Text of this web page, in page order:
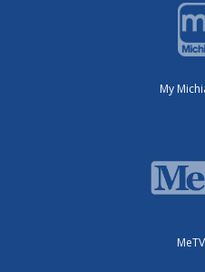
My